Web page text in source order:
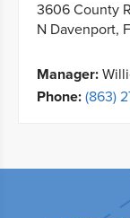
3606 County
N Davenport,
Manager:
Phone: (863)